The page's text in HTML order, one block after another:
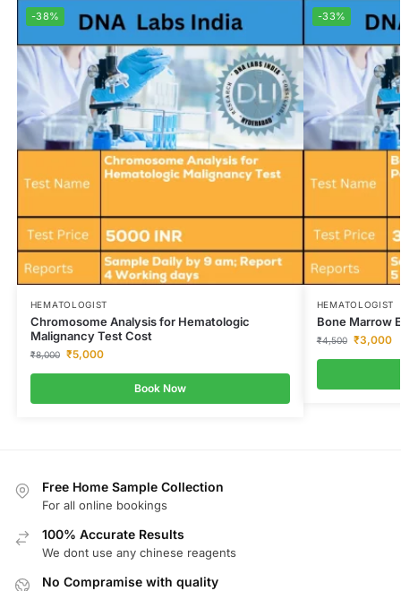
-38%
HEMATOLOGIST
Chromosome Analysis for Hematologic
Malignancy Test Cost
₹8,000 ₹5,000
Book Now
-33%
HEMATOLOGIST
Bone Marrow
₹4,500 ₹3,000
Free Home Sample Collection
For all online bookings
100% Accurate Results
We dont use any chinese reagents
No Compramise with quality